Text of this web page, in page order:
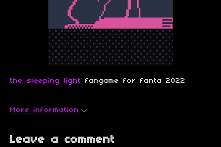
the sleeping light fangame for fanta 2022
More information
Leave a comment